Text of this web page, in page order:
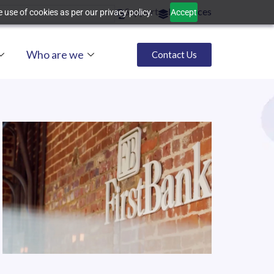
of cookies as per our privacy policy. Accept
Support Resources
Who are we Contact Us